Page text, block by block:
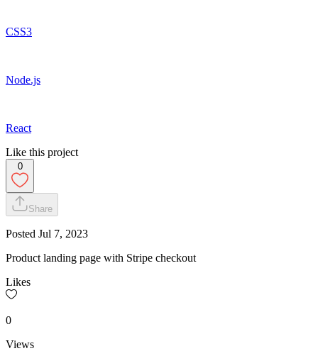
CSS3
Node.js
React
Like this project
0
Share
Posted Jul 7, 2023
Product landing page with Stripe checkout
Likes
0
Views